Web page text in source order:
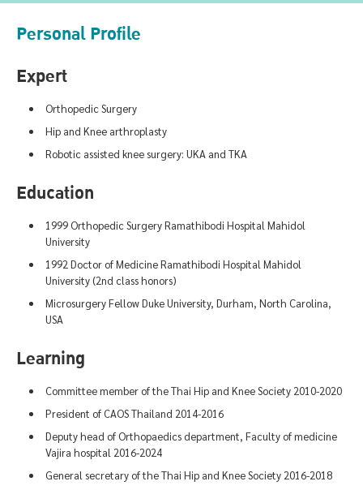
Personal Profile
Expert
Orthopedic Surgery
Hip and Knee arthroplasty
Robotic assisted knee surgery: UKA and TKA
Education
1999 Orthopedic Surgery Ramathibodi Hospital Mahidol
University
1992 Doctor of Medicine Ramathibodi Hospital Mahidol
University (2nd class honors)
Microsurgery Fellow Duke University, Durham, North Carolina,
USA
Learning
Committee member of the Thai Hip and Knee Society 2010-2020
President of CAOS Thailand 2014-2016
Deputy head of Orthopaedics department, Faculty of medicine
Vajira hospital 2016-2024
General secretary of the Thai Hip and Knee Society 2016-2018